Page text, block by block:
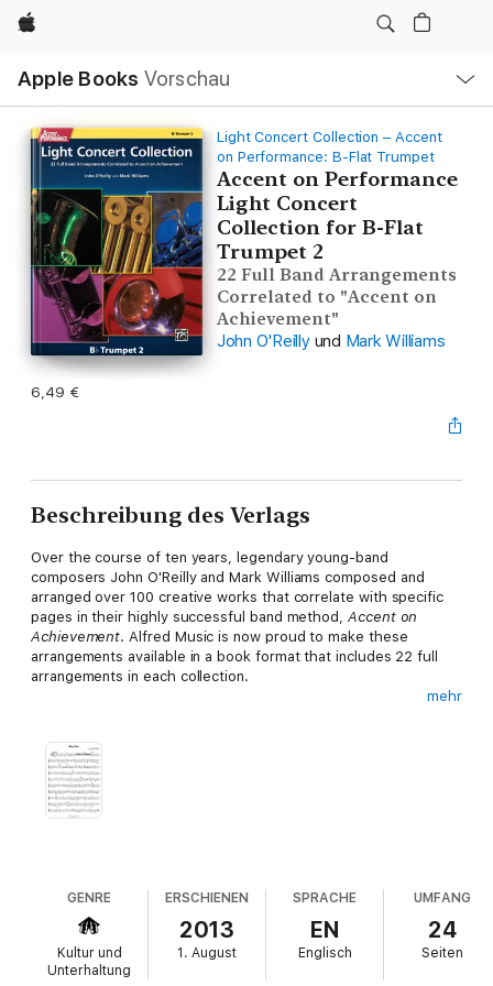
Apple
Apple Books Vorschau
Navigation
Menü
öffnen
Light Concert Collection – Accent
on Performance: B-Flat Trumpet
Accent on Performance
Light Concert
Collection for B-Flat
Trumpet 2
22 Full Band Arrangements
Correlated to "Accent on
Achievement"
John O'Reilly und Mark Williams
6,49 €
Beschreibung des Verlags
Over the course of ten years, legendary young-band
composers John O'Reilly and Mark Williams composed and
arranged over 100 creative works that correlate with specific
pages in their highly successful band method,Accent on
Achievement. Alfred Music is now proud to make these
arrangements available in a book format that includes 22 full
arrangements in each collection.
of folk, rock, jazz, and Latin-American music.
Titles:
* Synco Rock
* Canciones Mexicanas
* More Cowbell
mehr
GENRE
Kultur und
Unterhaltung
ERSCHIENEN
2013
1. August
SPRACHE
EN
Englisch
UMFANG
24
Seiten